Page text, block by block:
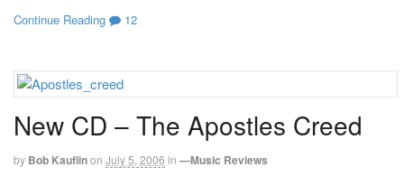
Continue Reading 12
New CD – The Apostles Creed
by Bob Kauflinon July 5, 2006 in —Music Reviews